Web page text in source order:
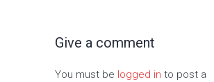
Give a comment
You must be logged in to post a